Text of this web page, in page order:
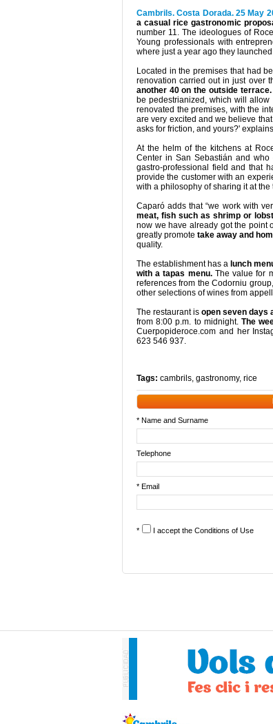
Cambrils. Costa Dorada. 25 May
a casual rice gastronomic
number 11. The ideologues of
Young professionals with
where just a year ago they
Located in the premises that had
renovation carried out in just over
another 40 on the outside terrace.
be pedestrianized, which will
renovated the premises, with the
are very excited and we believe
asks for friction, and yours?'
At the helm of the kitchens at
Center in San Sebastián and
gastro-professional field and that
provide the customer with an
with a philosophy of sharing it at
Caparó adds that “we work with
meat, fish such as shrimp or
now we have already got the point
greatly promote take away and
quality.
The establishment has a lunch
with a tapas menu. The value for
references from the Codorniu
other selections of wines from
The restaurant isopen seven days
from 8:00 p.m. to midnight. The
Cuerpopideroce.com and her
623 546 937.
Tags: cambrils, gastronomy, rice
* Name and Surname
Telephone
* Email
* I accept the Conditions of Use